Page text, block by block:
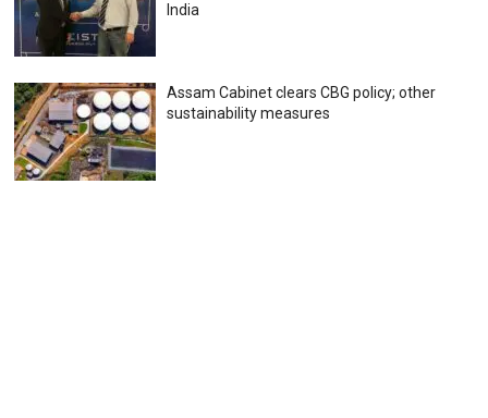
India
Assam Cabinet clears CBG policy; other
sustainability measures